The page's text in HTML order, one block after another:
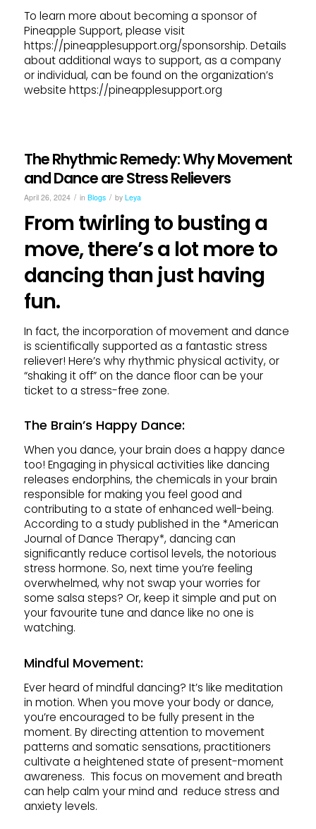
To learn more about becoming a sponsor of
Pineapple Support, please visit
https://pineapplesupport.org/sponsorship. Details
about additional ways to support, as a company
or individual, can be found on the organization’s
website https://pineapplesupport.org
The Rhythmic Remedy: Why Movement
and Dance are Stress Relievers
April 26, 2024 / in Blogs / by Leya
From twirling to busting a
move, there’s a lot more to
dancing than just having
fun.
In fact, the incorporation of movement and dance
is scientifically supported as a fantastic stress
reliever! Here’s why rhythmic physical activity, or
“shaking it off” on the dance floor can be your
ticket to a stress-free zone.
The Brain’s Happy Dance:
When you dance, your brain does a happy dance
too! Engaging in physical activities like dancing
releases endorphins, the chemicals in your brain
responsible for making you feel good and
contributing to a state of enhanced well-being.
According to a study published in the *American
Journal of Dance Therapy*, dancing can
significantly reduce cortisol levels, the notorious
stress hormone. So, next time you’re feeling
overwhelmed, why not swap your worries for
some salsa steps? Or, keep it simple and put on
your favourite tune and dance like no one is
watching.
Mindful Movement:
Ever heard of mindful dancing? It’s like meditation
in motion. When you move your body or dance,
you’re encouraged to be fully present in the
moment. By directing attention to movement
patterns and somatic sensations, practitioners
cultivate a heightened state of present-moment
awareness. This focus on movement and breath
can help calm your mind and reduce stress and
anxiety levels.